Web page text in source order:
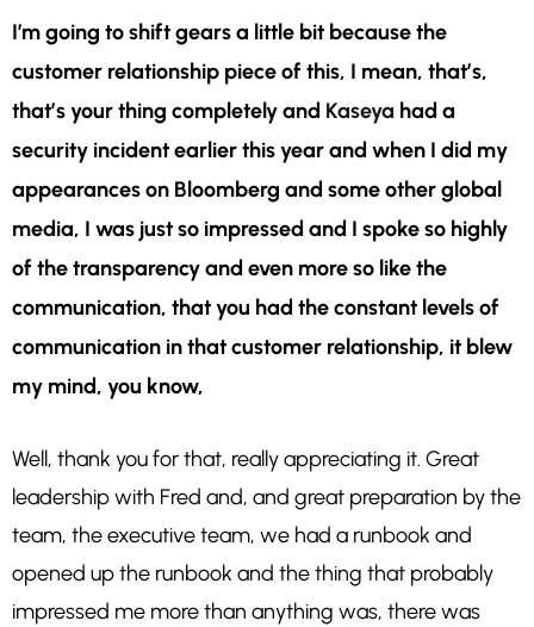
I’m going to shift gears a little bit because the
customer relationship piece of this, I mean, that’s,
that’s your thing completely and Kaseya had a
security incident earlier this year and when I did my
appearances on Bloomberg and some other global
media, I was just so impressed and I spoke so highly
of the transparency and even more so like the
communication, that you had the constant levels of
communication in that customer relationship, it blew
my mind, you know,
Well, thank you for that, really appreciating it. Great
leadership with Fred and, and great preparation by the
team, the executive team, we had a runbook and
opened up the runbook and the thing that probably
impressed me more than anything was, there was